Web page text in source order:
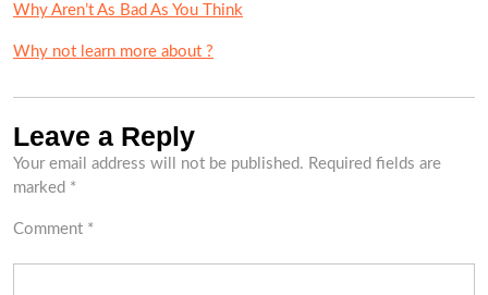
Why Aren’t As Bad As You Think
Why not learn more about ?
Leave a Reply
Your email address will not be published. Required fields are
marked *
Comment *